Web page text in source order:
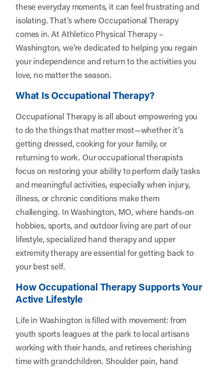
these everyday moments, it can feel frustrating and
isolating. That’s where Occupational Therapy
comes in. AtAthletico Physical Therapy –
Washington, we’re dedicated to helping you regain
your independence and return to the activities you
love, no matter the season.
What Is Occupational Therapy?
Occupational Therapy is all about empowering you
to do the things that matter most—whether it’s
getting dressed, cooking for your family, or
returning to work. Our occupational therapists
focus on restoring your ability to perform daily tasks
and meaningful activities, especially when injury,
illness, or chronic conditions make them
challenging. In Washington, MO, where hands-on
hobbies, sports, and outdoor living are part of our
lifestyle, specialized hand therapy and upper
extremity therapy are essential for getting back to
your best self.
How Occupational Therapy Supports Your
Active Lifestyle
Life in Washington is filled with movement: from
youth sports leagues at the park to local artisans
working with their hands, and retirees cherishing
time with grandchildren. Shoulder pain, hand